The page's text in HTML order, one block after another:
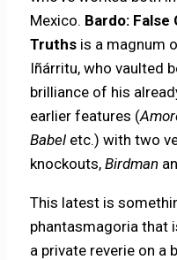
Mexico. Bardo:
Truths is a magnum
Iñárritu, who vaulted
brilliance of his
earlier features (
Babel etc.) with two
knockouts,Birdman
This latest is
phantasmagoria that
a private reverie on a